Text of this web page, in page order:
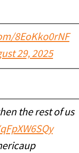
8EoKko0rNF
29, 2025
the rest of us